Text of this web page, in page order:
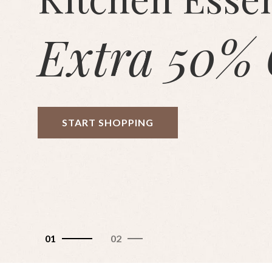
01 02
START SHOPPING
Extra 50%